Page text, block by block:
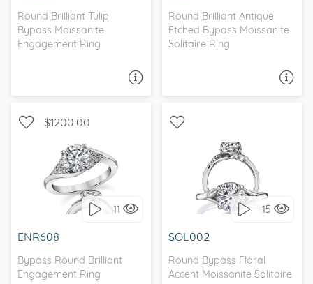
Round Brilliant Tulip
Bypass Moissanite
Engagement Ring
Round Brilliant Antique
Etched Bypass Moissanite
Solitaire Ring
$1200.00
11
ENR608
Bypass Round Brilliant
Engagement Ring
WITH SIDE STONES,
BYPASS
15
SOL002
Round Bypass Floral
Accent Moissanite Solitaire
SOLITAIRE, NATURE
I love it, let's build it!